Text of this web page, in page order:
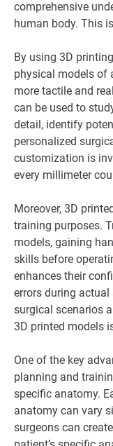
comprehensive
human body. This
By using 3D
physical models of
more tactile and
can be used to
detail, identify
personalized
customization is
every millimeter
Moreover, 3D
training purposes.
models, gaining
skills before
enhances their
errors during
surgical scenarios
3D printed models
One of the key
planning and
specific anatomy.
anatomy can vary
surgeons can